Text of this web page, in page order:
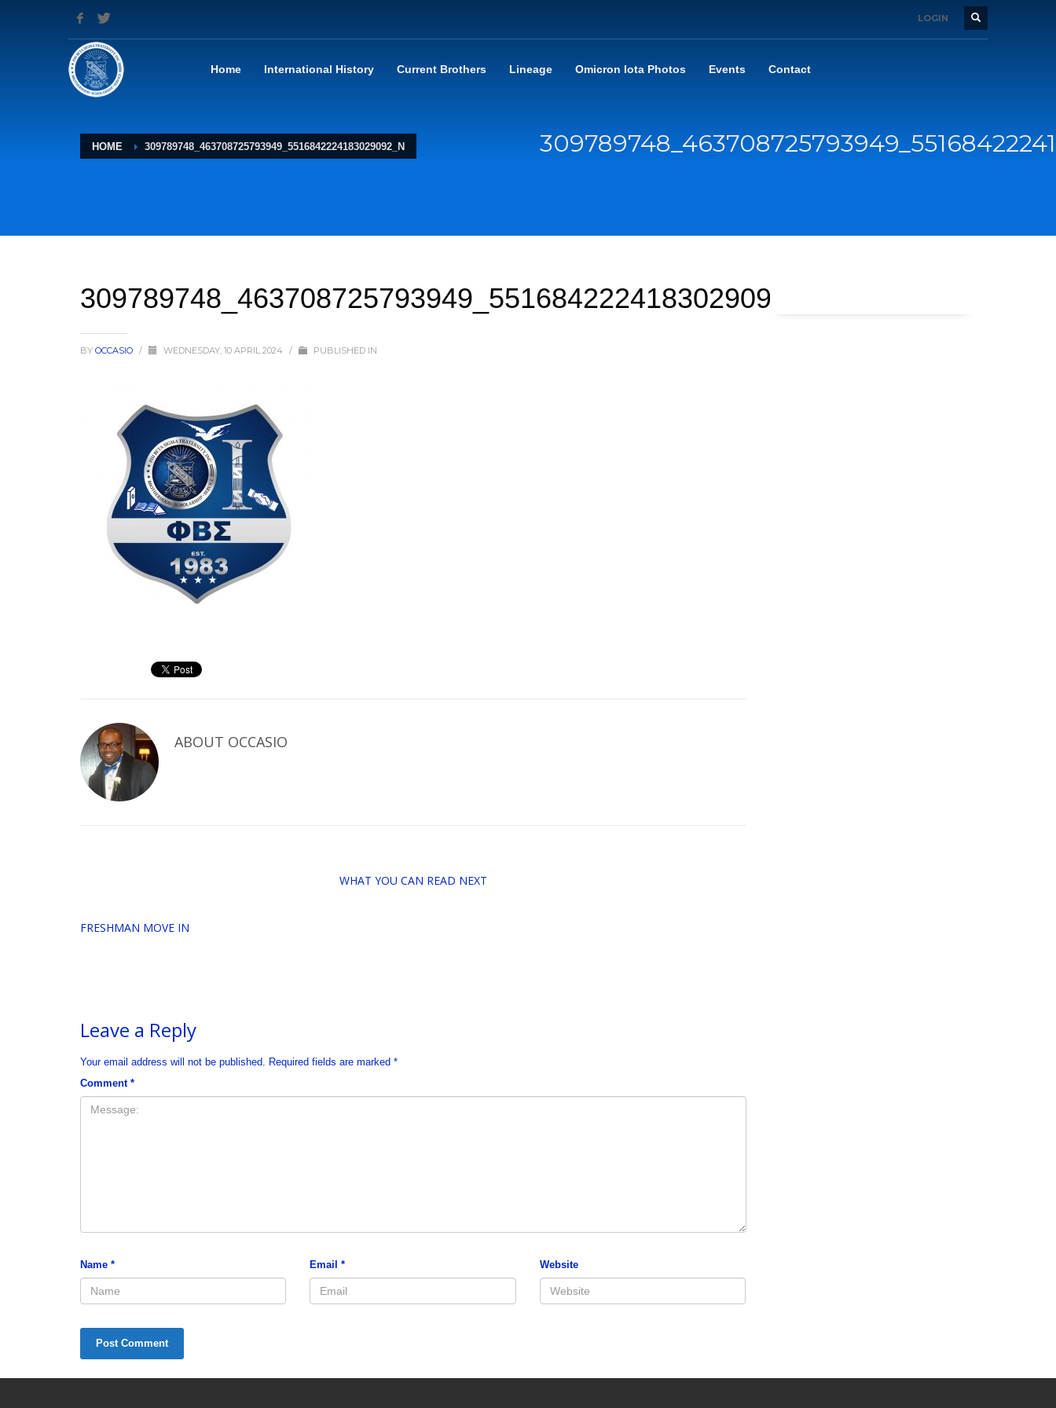
LOGIN
Home International History Current Brothers Lineage Omicron Iota Photos Events Contact
HOME 309789748_463708725793949_5516842224183029092_N
309789748_463708725793949_5516842224183029092_n
BY OCCASIO / WEDNESDAY, 10 APRIL 2024 / PUBLISHED IN
ABOUT OCCASIO
WHAT YOU CAN READ NEXT
FRESHMAN MOVE IN
Leave a Reply
Your email address will not be published. Required fields are marked *
Comment *
Name * Email* Website